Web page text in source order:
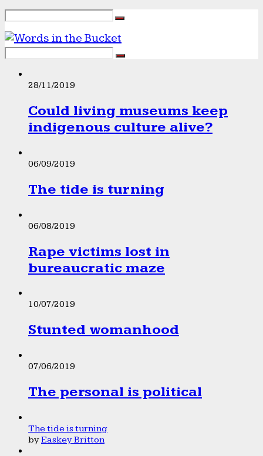
28/11/2019
Could living museums keep
indigenous culture alive?
06/09/2019
The tide is turning
06/08/2019
Rape victims lost in
bureaucratic maze
10/07/2019
Stunted womanhood
07/06/2019
The personal is political
The tide is turning
byEaskey Britton